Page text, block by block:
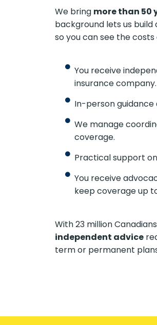
We bring more than 50
background lets us build
so you can see the
You receive
insurance company.
In-person guidance
We manage
coverage.
Practical support
You receive
keep coverage up
With 23 million
independent advice
term or permanent